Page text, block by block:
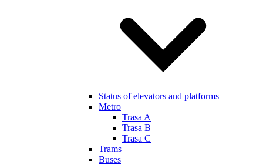
Status of elevators and platforms
Metro
Trasa A
Trasa B
Trasa C
Trams
Buses